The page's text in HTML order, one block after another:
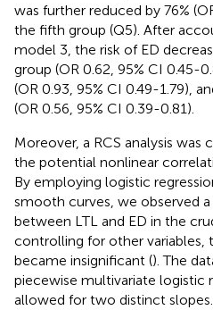
was further reduced by 76%
the fifth group (Q5). After
model 3, the risk of ED
group (OR 0.62, 95% CI 0.45-
(OR 0.93, 95% CI 0.49-1.79),
(OR 0.56, 95% CI 0.39-0.81).
Moreover, a RCS analysis
the potential nonlinear
By employing logistic
smooth curves, we observed
between LTL and ED in the
controlling for other variables,
became insignificant (). The
piecewise multivariate logistic
allowed for two distinct